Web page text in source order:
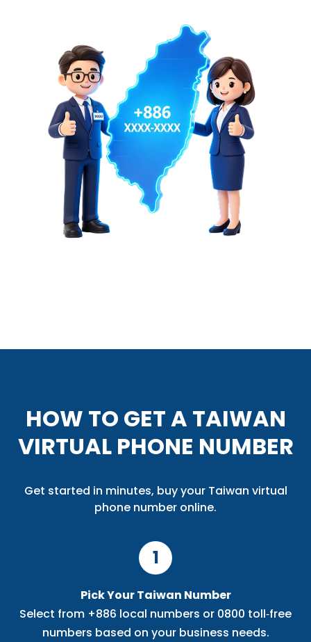
HOW TO GET A TAIWAN
VIRTUAL PHONE NUMBER
Get started in minutes, buy your Taiwan virtual
phone number online.
1
Pick Your Taiwan Number
Select from +886 local numbers or 0800 toll‑free
numbers based on your business needs.